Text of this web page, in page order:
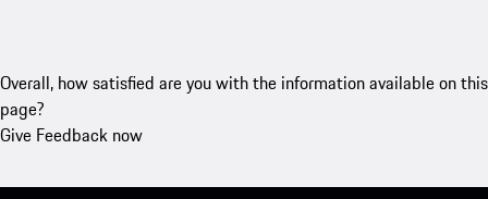
Overall, how satisfied are you with the information available on this
page?
Give Feedback now